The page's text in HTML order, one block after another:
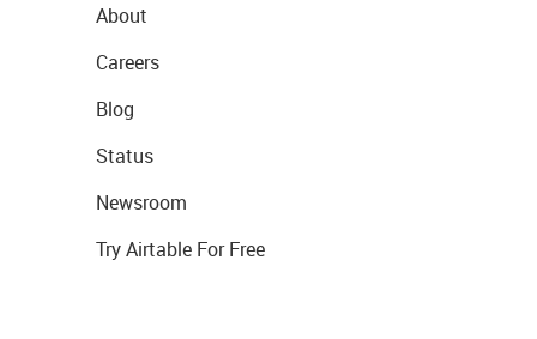
About
Careers
Blog
Status
Newsroom
Try Airtable For Free